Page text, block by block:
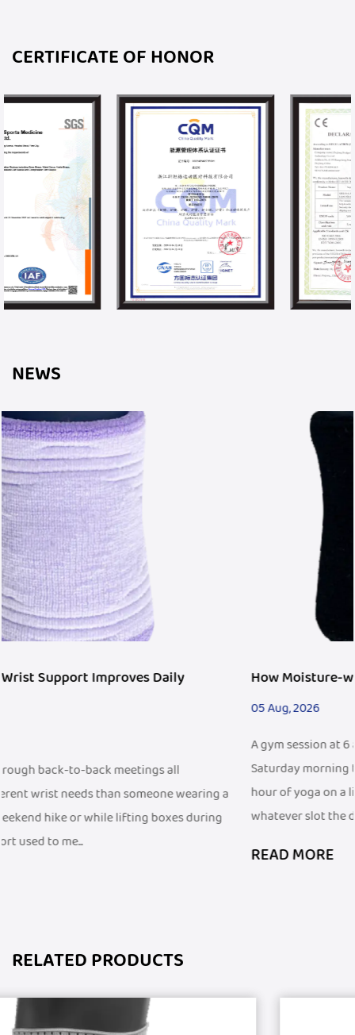
CERTIFICATE OF HONOR
NEWS
a
How Moisture-wicking Wristband Fits Fitness
A gym session at 6 a.m. before work looks different from a
Saturday morning trail run, and both look different from
hour of yoga on a living room floor. People fit exercise into
whatever slot the d...
RELATED PRODUCTS